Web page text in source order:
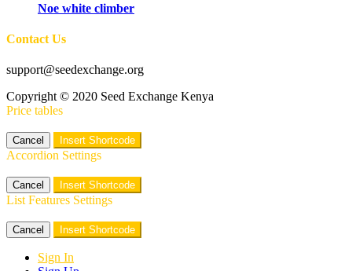
Noe white climber
Contact Us
support@seedexchange.org
Copyright © 2020 Seed Exchange Kenya
Price tables
Cancel Insert Shortcode
Accordion Settings
Cancel Insert Shortcode
List Features Settings
Cancel Insert Shortcode
Sign In